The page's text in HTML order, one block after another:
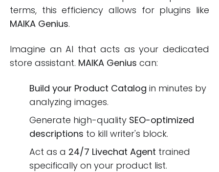
terms, this efficiency allows for plugins like
MAIKA Genius.
Imagine an AI that acts as your dedicated
store assistant. MAIKA Genius can:
Build your Product Catalog in minutes by
analyzing images.
Generate high-quality SEO-optimized
descriptions to kill writer's block.
Act as a 24/7 Livechat Agent trained
specifically on your product list.